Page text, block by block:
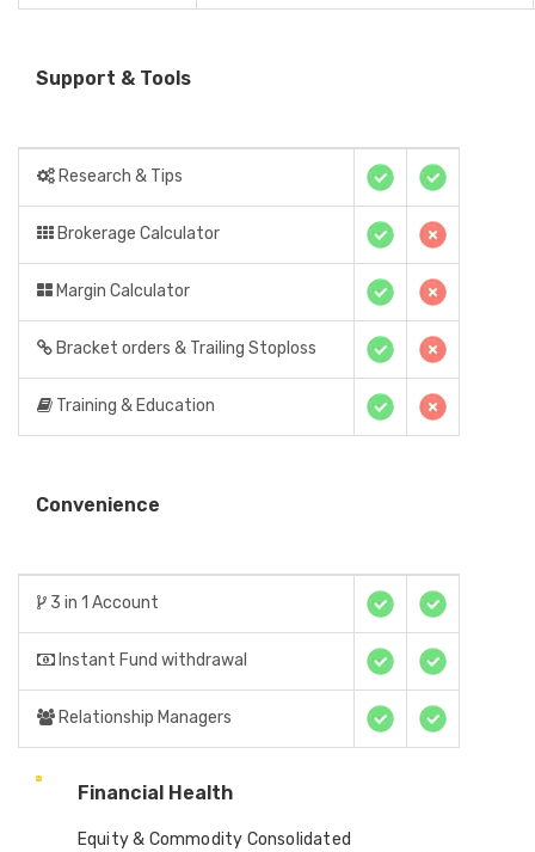
Support & Tools
Research & Tips
Brokerage Calculator
Margin Calculator
Bracket orders & Trailing Stoploss
Training & Education
Convenience
3 in 1 Account
Instant Fund withdrawal
Relationship Managers
Financial Health
Equity & Commodity Consolidated